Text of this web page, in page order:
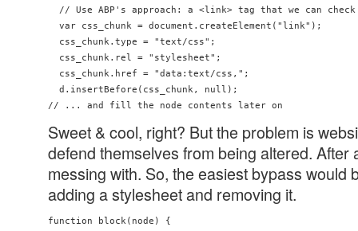
// Use ABP's approach: a <link> tag that we can
  var css_chunk = document.createElement("link");
  css_chunk.type = "text/css";
  css_chunk.rel = "stylesheet";
  css_chunk.href = "data:text/css,";
  d.insertBefore(css_chunk, null);
Sweet & cool, right? But the problem is
defend themselves from being altered. After
messing with. So, the easiest bypass would
adding a stylesheet and removing it.
function block(node) {